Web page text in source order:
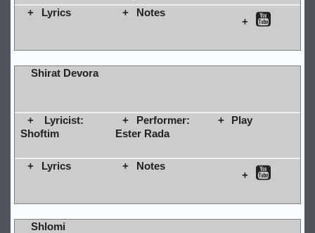
Lyrics Notes
Shirat Devora
Lyricist:
Shoftim
Performer:
Ester Rada
Play
Lyrics Notes
Shlomi